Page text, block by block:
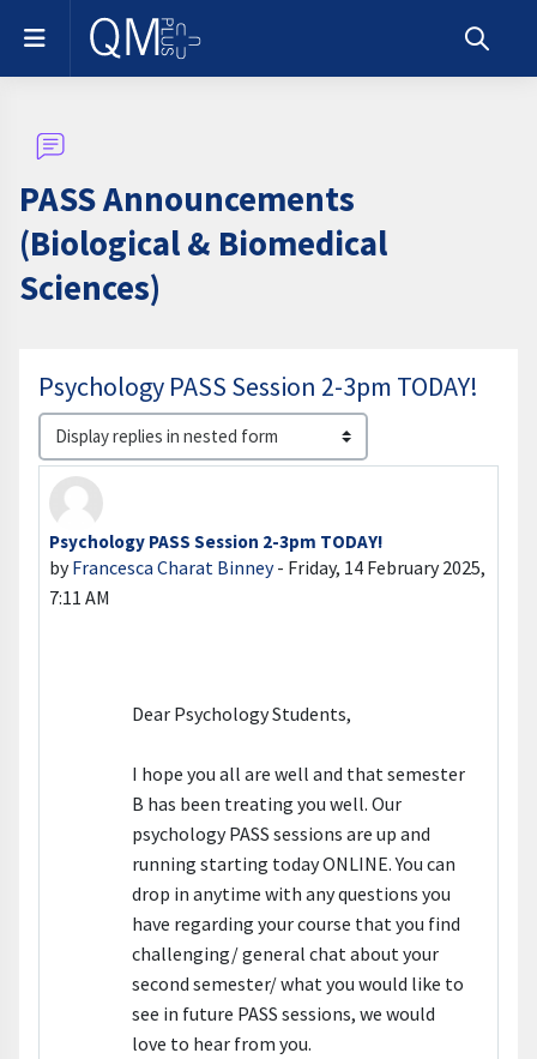
Skip to main content
Side panel
Toggle
PASS Announcements
(Biological & Biomedical
Sciences)
Psychology PASS Session 2-3pm TODAY!
Display mode
Psychology PASS Session 2-3pm TODAY!
byFrancesca Charat Binney- Friday, 14 February 2025,
7:11 AM
Number of replies: 0
Dear Psychology Students,
I hope you all are well and that semester
B has been treating you well. Our
psychology PASS sessions are up and
running starting today ONLINE. You can
drop in anytime with any questions you
have regarding your course that you find
challenging/ general chat about your
second semester/ what you would like to
see in future PASS sessions, we would
love to hear from you.